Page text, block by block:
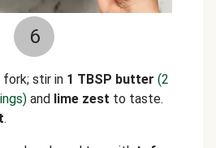
6
fork; stir in 1 TBSP butter (2
and lime zest to taste.
.